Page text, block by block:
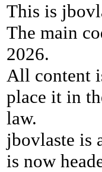
This is
The main
2026.
All content
place it in
law.
jbovlaste is
is now